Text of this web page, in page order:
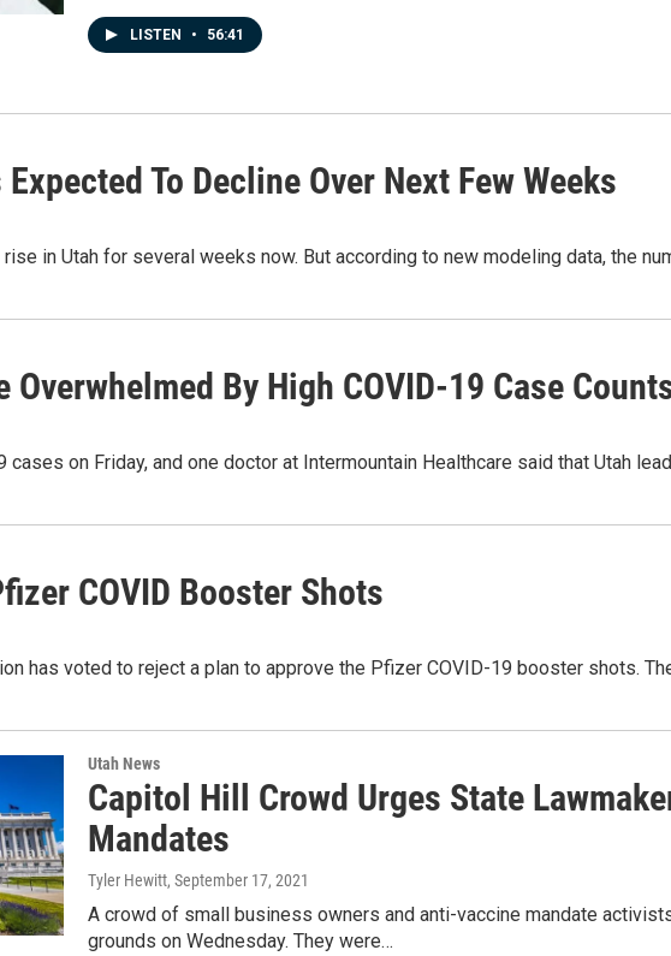
LISTEN • 56:41
Expected To Decline Over Next Few Weeks
in Utah for several weeks now. But according to new modeling data, the
By High COVID-19 Case
cases on Friday, and one doctor at Intermountain Healthcare said that Utah
COVID Booster Shots
has voted to reject a plan to approve the Pfizer COVID-19 booster shots.
Utah News
Capitol Hill Crowd Urges State
Mandates
Tyler Hewitt, September 17, 2021
A crowd of small business owners and anti-vaccine mandate
grounds on Wednesday. They were…